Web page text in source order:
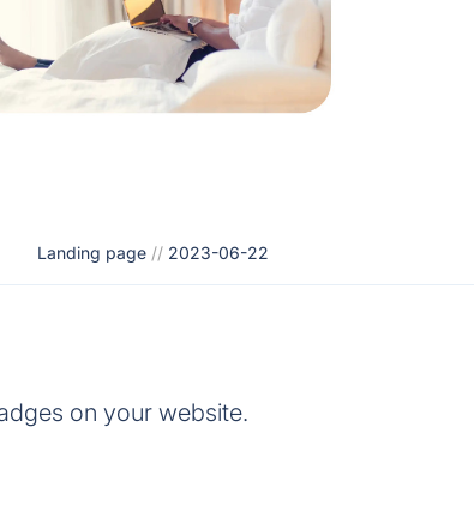
Landing page // 2023-06-22
on your website.